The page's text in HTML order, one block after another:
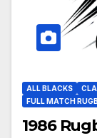
ALL BLACKS
FULL MATCH
1986